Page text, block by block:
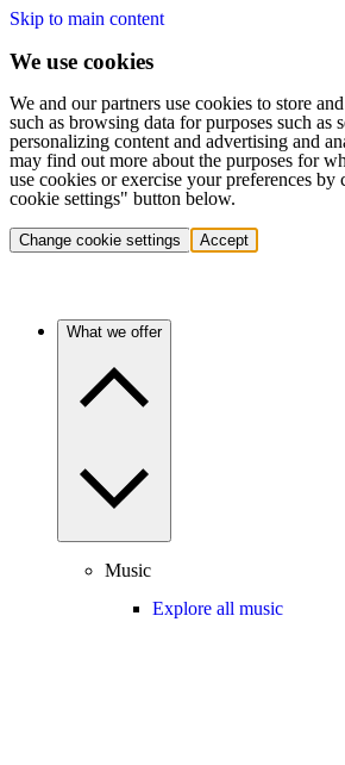
Skip to main content
We use cookies
We and our partners use cookies to store
such as browsing data for purposes such as
personalizing content and advertising and
may find out more about the purposes for
use cookies or exercise your preferences
cookie settings" button below.
Change cookie settings Accept
What we offer
Music
Explore all music